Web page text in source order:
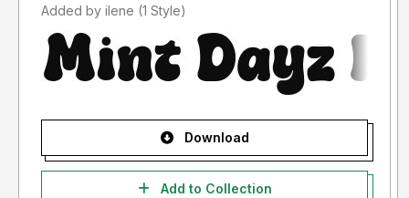
Added by ilene (1 Style)
Download
Add to Collection